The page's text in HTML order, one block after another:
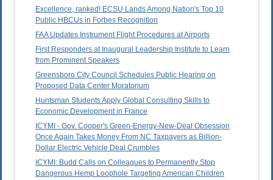
Excellence, ranked! ECSU Lands Among Nation's Top 10
Public HBCUs in Forbes Recognition
FAA Updates Instrument Flight Procedures at Airports
First Responders at Inaugural Leadership Institute to Learn
from Prominent Speakers
Greensboro City Council Schedules Public Hearing on
Proposed Data Center Moratorium
Huntsman Students Apply Global Consulting Skills to
Economic Development in France
ICYMI - Gov. Cooper's Green-Energy-New-Deal Obsession
Once Again Takes Money From NC Taxpayers as Billion-
Dollar Electric Vehicle Deal Crumbles
ICYMI: Budd Calls on Colleagues to Permanently Stop
Dangerous Hemp Loophole Targeting American Children